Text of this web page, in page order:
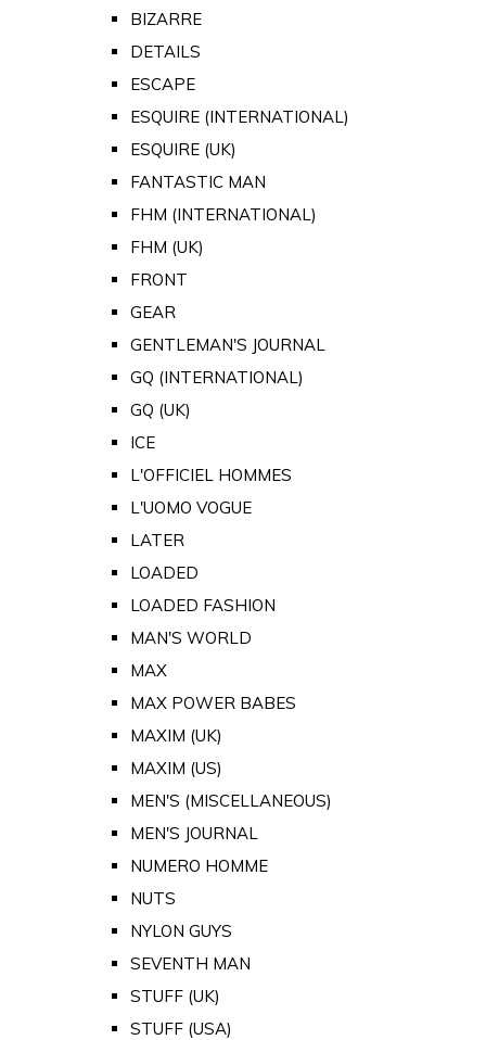
BIZARRE
DETAILS
ESCAPE
ESQUIRE (INTERNATIONAL)
ESQUIRE (UK)
FANTASTIC MAN
FHM (INTERNATIONAL)
FHM (UK)
FRONT
GEAR
GENTLEMAN'S JOURNAL
GQ (INTERNATIONAL)
GQ (UK)
ICE
L'OFFICIEL HOMMES
L'UOMO VOGUE
LATER
LOADED
LOADED FASHION
MAN'S WORLD
MAX
MAX POWER BABES
MAXIM (UK)
MAXIM (US)
MEN'S (MISCELLANEOUS)
MEN'S JOURNAL
NUMERO HOMME
NUTS
NYLON GUYS
SEVENTH MAN
STUFF (UK)
STUFF (USA)